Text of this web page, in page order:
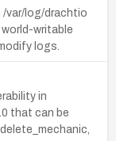
/var/log/drachtio
writable
logs.
in
that can be